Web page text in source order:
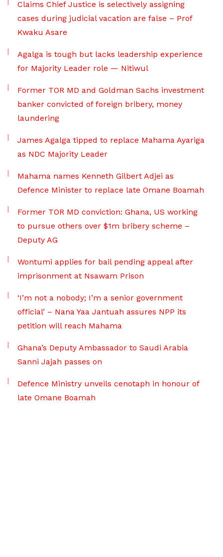
Claims Chief Justice is selectively assigning
cases during judicial vacation are false – Prof
Kwaku Asare
Agalga is tough but lacks leadership experience
for Majority Leader role — Nitiwul
Former TOR MD and Goldman Sachs investment
banker convicted of foreign bribery, money
laundering
James Agalga tipped to replace Mahama Ayariga
as NDC Majority Leader
Mahama names Kenneth Gilbert Adjei as
Defence Minister to replace late Omane Boamah
Former TOR MD conviction: Ghana, US working
to pursue others over $1m bribery scheme –
Deputy AG
Wontumi applies for bail pending appeal after
imprisonment at Nsawam Prison
‘I’m not a nobody; I’m a senior government
official’ – Nana Yaa Jantuah assures NPP its
petition will reach Mahama
Ghana’s Deputy Ambassador to Saudi Arabia
Sanni Jajah passes on
Defence Ministry unveils cenotaph in honour of
late Omane Boamah